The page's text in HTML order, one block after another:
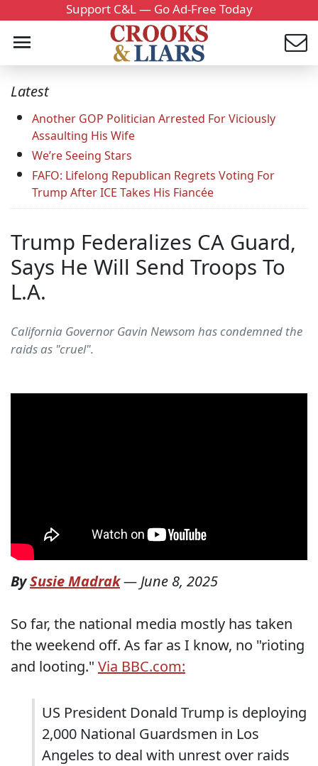
Support C&L — Go Ad-Free Today
Latest
Another GOP Politician Arrested For Viciously
Assaulting His Wife
We’re Seeing Stars
FAFO: Lifelong Republican Regrets Voting For
Trump After ICE Takes His Fiancée
Trump Federalizes CA Guard,
Says He Will Send Troops To
L.A.
California Governor Gavin Newsom has condemned the
raids as "cruel".
BySusie Madrak—June 8, 2025
So far, the national media mostly has taken
the weekend off. As far as I know, no "rioting
and looting." Via BBC.com:
US President Donald Trump is deploying
2,000 National Guardsmen in Los
Angeles to deal with unrest over raids